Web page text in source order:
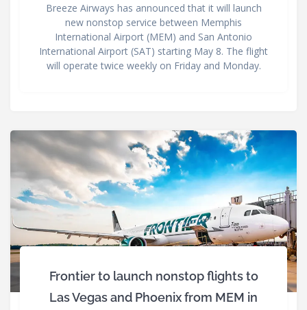
Breeze Airways has announced that it will launch
new nonstop service between Memphis
International Airport (MEM) and San Antonio
International Airport (SAT) starting May 8. The flight
will operate twice weekly on Friday and Monday.
Frontier to launch nonstop flights to
Las Vegas and Phoenix from MEM in